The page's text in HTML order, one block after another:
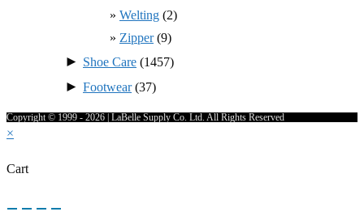
Welting (2)
Zipper(9)
► Shoe Care (1457)
► Footwear(37)
Copyright © 1999 - 2026 | LaBelle Supply Co. Ltd. All Rights Reserved
×
Cart